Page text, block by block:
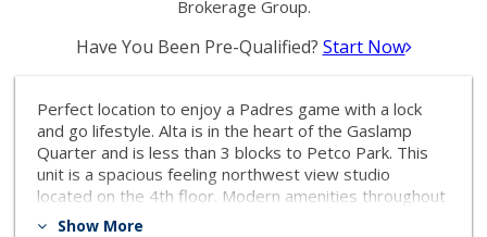
Brokerage Group.
Have You Been Pre-Qualified? Start Now
Perfect location to enjoy a Padres game with a lock
and go lifestyle. Alta is in the heart of the Gaslamp
Quarter and is less than 3 blocks to Petco Park. This
unit is a spacious feeling northwest view studio
located on the 4th floor. Modern amenities throughout
including a sleek kitchen design with engineered
Show More